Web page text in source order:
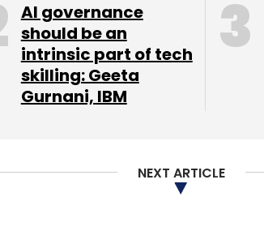
AI governance
should be an
intrinsic part of tech
skilling: Geeta
Gurnani, IBM
NEXT ARTICLE